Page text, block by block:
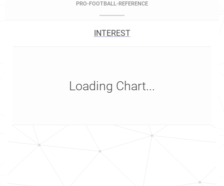
PRO-FOOTBALL-REFERENCE
INTEREST
Loading Chart...